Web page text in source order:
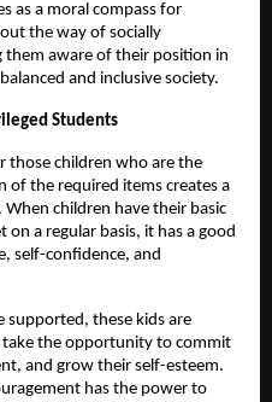
as a moral compass for
the way of socially
them aware of their position in
and inclusive society.
Students
those children who are the
of the required items creates a
children have their basic
on a regular basis, it has a good
self-confidence, and
supported, these kids are
take the opportunity to commit
and grow their self-esteem.
has the power to